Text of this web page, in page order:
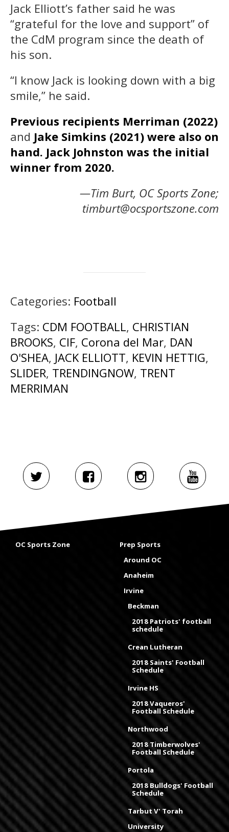
Jack Elliott’s father said he was
“grateful for the love and support” of
the CdM program since the death of
his son.
“I know Jack is looking down with a big
smile,” he said.
Previous recipients Merriman (2022)
and Jake Simkins (2021) were also on
hand. Jack Johnston was the initial
winner from 2020.
—Tim Burt, OC Sports Zone;
timburt@ocsportszone.com
Categories: Football
Tags: CDM FOOTBALL, CHRISTIAN
BROOKS, CIF, Corona del Mar, DAN
O'SHEA, JACK ELLIOTT, KEVIN HETTIG,
SLIDER, TRENDINGNOW, TRENT
MERRIMAN
OC Sports Zone
Prep Sports
Around OC
Anaheim
Irvine
Beckman
2018 Patriots' football
schedule
Crean Lutheran
2018 Saints' Football
Schedule
Irvine HS
2018 Vaqueros'
Football Schedule
Northwood
2018 Timberwolves'
Football Schedule
Portola
2018 Bulldogs' Football
Schedule
Tarbut V' Torah
University